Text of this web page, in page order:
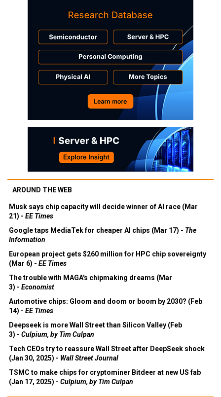
AROUND THE WEB
Musk says chip capacity will decide winner of AI race (Mar
21) - EE Times
Google taps MediaTek for cheaper AI chips (Mar 17) - The
Information
European project gets $260 million for HPC chip sovereignty
(Mar 6) - EE Times
The trouble with MAGA's chipmaking dreams (Mar
3) - Economist
Automotive chips: Gloom and doom or boom by 2030? (Feb
14) - EE Times
Deepseek is more Wall Street than Silicon Valley (Feb
3) - Culpium, by Tim Culpan
Tech CEOs try to reassure Wall Street after DeepSeek shock
(Jan 30, 2025) - Wall Street Journal
TSMC to make chips for cryptominer Bitdeer at new US fab
(Jan 17, 2025) - Culpium, by Tim Culpan